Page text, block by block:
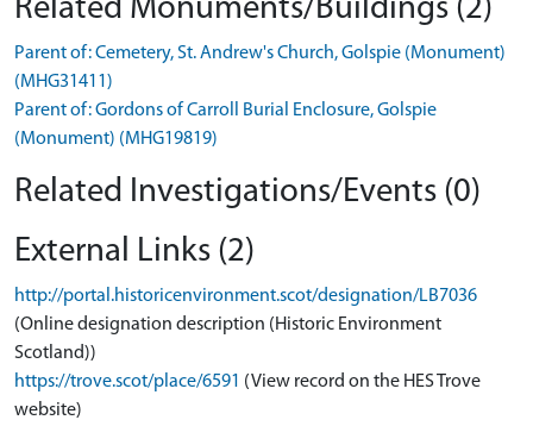
Related Monuments/Buildings (2)
Parent of: Cemetery, St. Andrew's Church, Golspie (Monument)
(MHG31411)
Parent of: Gordons of Carroll Burial Enclosure, Golspie
(Monument) (MHG19819)
Related Investigations/Events (0)
External Links (2)
http://portal.historicenvironment.scot/designation/LB7036
(Online designation description (Historic Environment
Scotland))
https://trove.scot/place/6591 (View record on the HES Trove
website)